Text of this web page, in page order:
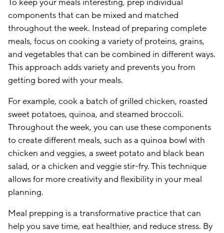
components that can be mixed and matched
throughout the week. Instead of preparing complete
meals, focus on cooking a variety of proteins, grains,
and vegetables that can be combined in different ways.
This approach adds variety and prevents you from
getting bored with your meals.
For example, cook a batch of grilled chicken, roasted
sweet potatoes, quinoa, and steamed broccoli.
Throughout the week, you can use these components
to create different meals, such as a quinoa bowl with
chicken and veggies, a sweet potato and black bean
salad, or a chicken and veggie stir-fry. This technique
allows for more creativity and flexibility in your meal
planning.
Meal prepping is a transformative practice that can
help you save time, eat healthier, and reduce stress. By